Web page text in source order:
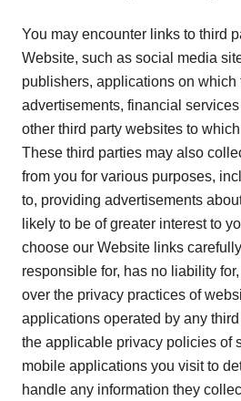
You may encounter links to third
Website, such as social media
publishers, applications on which
advertisements, financial
other third party websites to
These third parties may also
from you for various purposes,
to, providing advertisements
likely to be of greater interest to
choose our Website links
responsible for, has no liability
over the privacy practices of
applications operated by any
the applicable privacy policies of
mobile applications you visit to
handle any information they